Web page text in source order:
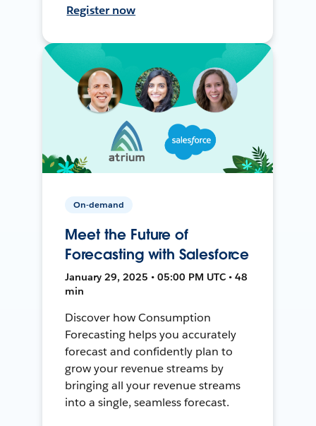
Register now
On-demand
Meet the Future of
Forecasting with Salesforce
January 29, 2025 • 05:00 PM UTC • 48
min
Discover how Consumption
Forecasting helps you accurately
forecast and confidently plan to
grow your revenue streams by
bringing all your revenue streams
into a single, seamless forecast.